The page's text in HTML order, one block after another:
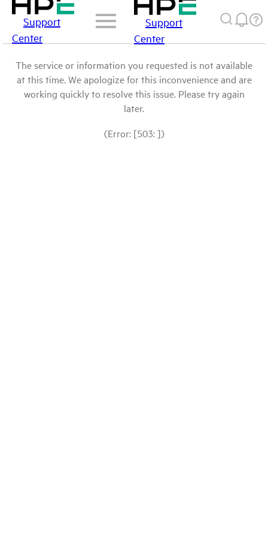
Support
Center
Support
Center
The service or information you requested is not available
at this time. We apologize for this inconvenience and are
working quickly to resolve this issue. Please try again
later.
(Error: [503: ])